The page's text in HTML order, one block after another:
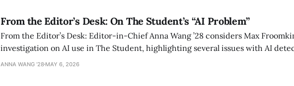
From the Editor’s Desk: On The Student’s “AI Problem”
From the Editor’s Desk: Editor-in-Chief Anna Wang ’28 considers Max
investigation on AI use in The Student, highlighting several issues with AI
exploring ways to tackle the AI problem.
ANNA WANG ’28 MAY 6, 2026